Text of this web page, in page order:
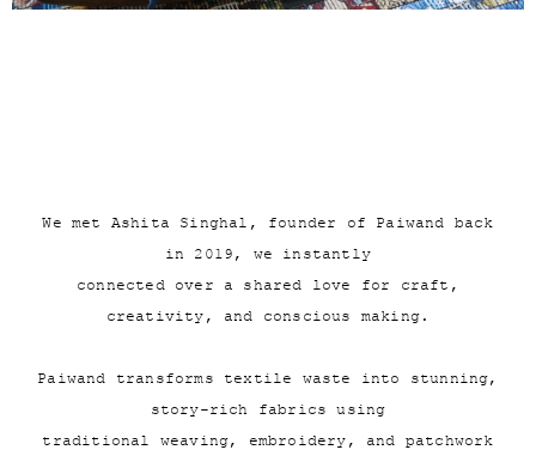
We met Ashita Singhal, founder of Paiwand back
in 2019, we instantly
connected over a shared love for craft,
creativity, and conscious making.
Paiwand transforms textile waste into stunning,
story-rich fabrics using
traditional weaving, embroidery, and patchwork